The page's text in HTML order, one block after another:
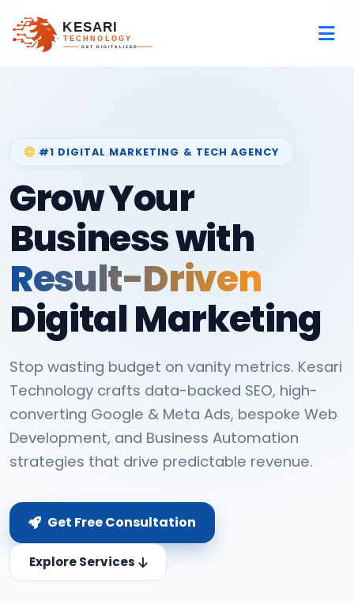
#1 DIGITAL MARKETING & TECH AGENCY
Grow Your
Business with
Result-Driven
Digital Marketing
Stop wasting budget on vanity metrics. Kesari
Technology crafts data-backed SEO, high-
converting Google & Meta Ads, bespoke Web
Development, and Business Automation
strategies that drive predictable revenue.
Get Free Consultation
Explore Services